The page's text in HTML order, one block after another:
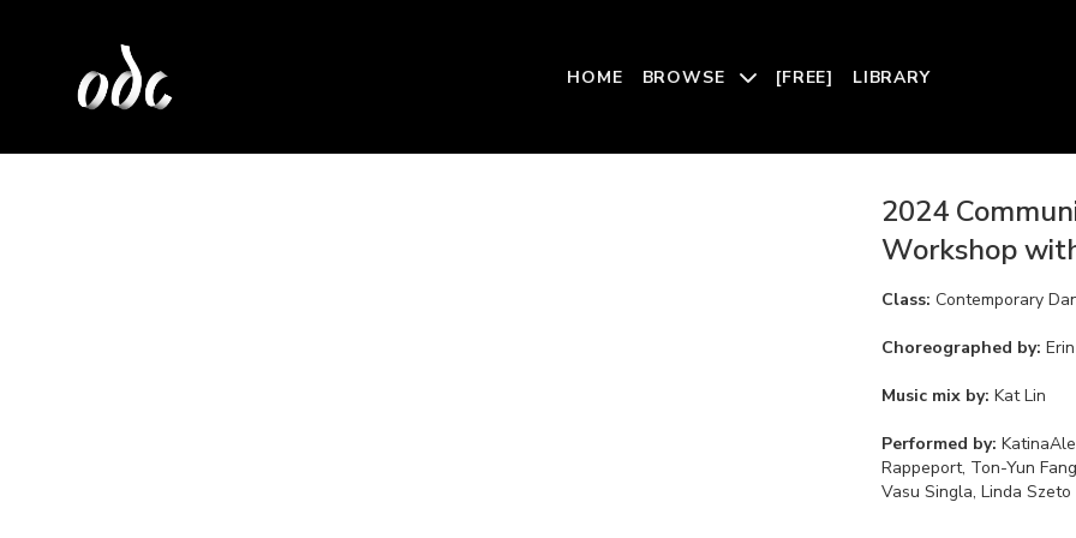
HOME BROWSE [FREE] LIBRARY
2024
Workshop
Class: Contemporary
Choreographed by:
Music mix by: Kat Lin
Performed by:
Rappeport, Ton-Yun
Vasu Singla, Linda Szeto